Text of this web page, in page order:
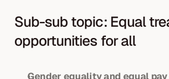
Sub-sub topic: Equal
opportunities for all
Gender equality and equal